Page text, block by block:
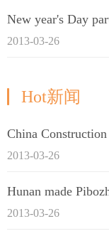
New year's Day
2013-03-26
Hot新闻
2013-03-26
Hunan made
2013-03-26